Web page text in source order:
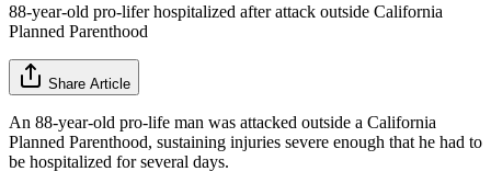
88-year-old pro-lifer hospitalized after attack outside California
Planned Parenthood
Share Article
An 88-year-old pro-life man was attacked outside a California
Planned Parenthood, sustaining injuries severe enough that he had to
be hospitalized for several days.